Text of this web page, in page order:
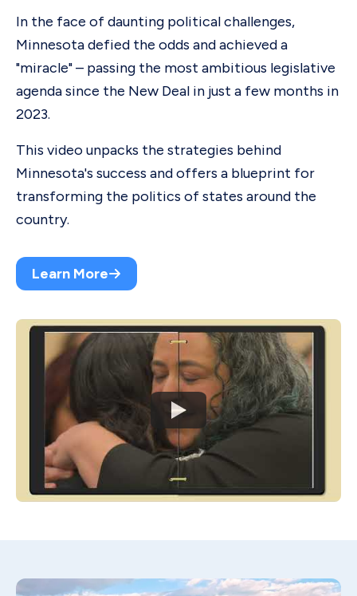
In the face of daunting political challenges,
Minnesota defied the odds and achieved a
"miracle" – passing the most ambitious legislative
agenda since the New Deal in just a few months in
2023.
This video unpacks the strategies behind
Minnesota's success and offers a blueprint for
transforming the politics of states around the
country.
Learn More
Watch